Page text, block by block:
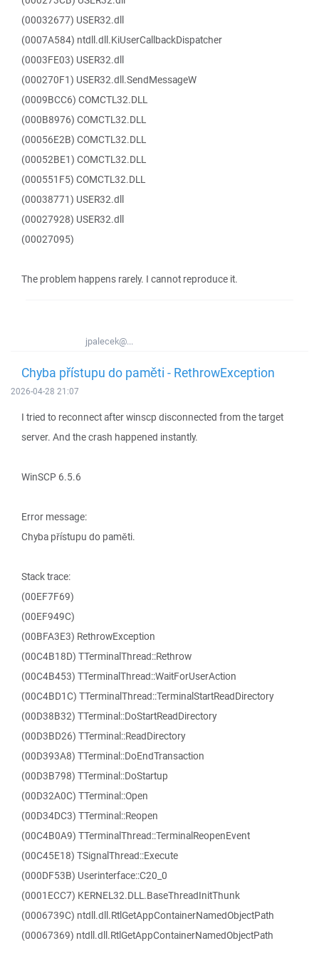
(00032677) USER32.dll
(0007A584) ntdll.dll.KiUserCallbackDispatcher
(0003FE03) USER32.dll
(000270F1) USER32.dll.SendMessageW
(0009BCC6) COMCTL32.DLL
(000B8976) COMCTL32.DLL
(00056E2B) COMCTL32.DLL
(00052BE1) COMCTL32.DLL
(000551F5) COMCTL32.DLL
(00038771) USER32.dll
(00027928) USER32.dll
(00027095)
The problem happens rarely. I cannot reproduce it.
jpalecek@...
Chyba přístupu do paměti - RethrowException
2026-04-28 21:07
I tried to reconnect after winscp disconnected from the target
server. And the crash happened instantly.
WinSCP 6.5.6
Error message:
Chyba přístupu do paměti.
Stack trace:
(00EF7F69)
(00EF949C)
(00BFA3E3) RethrowException
(00C4B18D) TTerminalThread::Rethrow
(00C4B453) TTerminalThread::WaitForUserAction
(00C4BD1C) TTerminalThread::TerminalStartReadDirectory
(00D38B32) TTerminal::DoStartReadDirectory
(00D3BD26) TTerminal::ReadDirectory
(00D393A8) TTerminal::DoEndTransaction
(00D3B798) TTerminal::DoStartup
(00D32A0C) TTerminal::Open
(00D34DC3) TTerminal::Reopen
(00C4B0A9) TTerminalThread::TerminalReopenEvent
(00C45E18) TSignalThread::Execute
(000DF53B) Userinterface::C20_0
(0001ECC7) KERNEL32.DLL.BaseThreadInitThunk
(0006739C) ntdll.dll.RtlGetAppContainerNamedObjectPath
(00067369) ntdll.dll.RtlGetAppContainerNamedObjectPath